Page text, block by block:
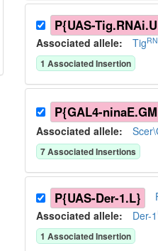
P{UAS-
Associated allele: Tig
1 Associated Insertion
P{GAL4-
Associated allele:
7Associated Insertions
P{UAS-Der-1.L}
Associated allele: Der-1
1 Associated Insertion